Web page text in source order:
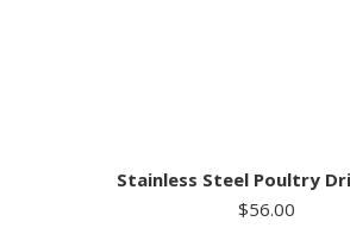
Stainless Steel Poultry
$56.00